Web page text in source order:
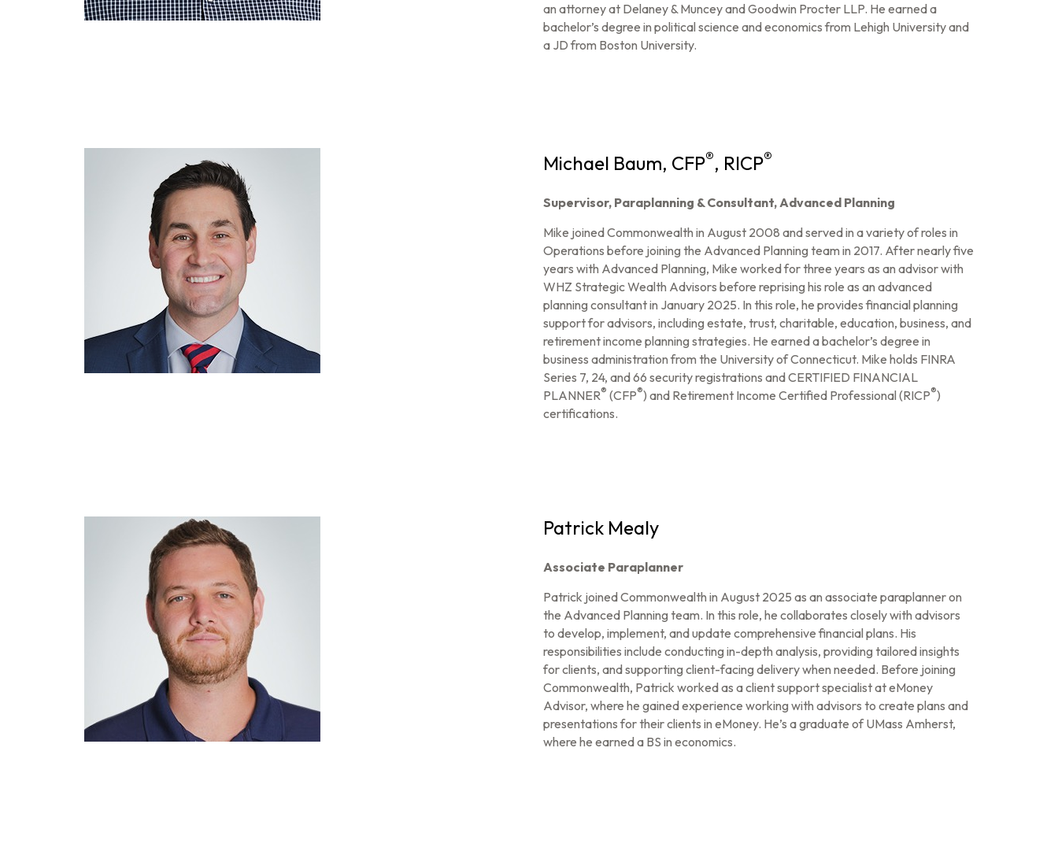
an attorney at Delaney & Muncey and Goodwin Procter LLP. He earned a
bachelor’s degree in political science and economics from Lehigh University and
a JD from Boston University.
Michael Baum, CFP®, RICP®
Supervisor, Paraplanning & Consultant, Advanced Planning
Mike joined Commonwealth in August 2008 and served in a variety of roles in
Operations before joining the Advanced Planning team in 2017. After nearly five
years with Advanced Planning, Mike worked for three years as an advisor with
WHZ Strategic Wealth Advisors before reprising his role as an advanced
planning consultant in January 2025. In this role, he provides financial planning
support for advisors, including estate, trust, charitable, education, business, and
retirement income planning strategies. He earned a bachelor’s degree in
business administration from the University of Connecticut. Mike holds FINRA
Series 7, 24, and 66 security registrations and CERTIFIED FINANCIAL
PLANNER® (CFP®) and Retirement Income Certified Professional (RICP®)
certifications.
Patrick Mealy
Associate Paraplanner
Patrick joined Commonwealth in August 2025 as an associate paraplanner on
the Advanced Planning team. In this role, he collaborates closely with advisors
to develop, implement, and update comprehensive financial plans. His
responsibilities include conducting in-depth analysis, providing tailored insights
for clients, and supporting client-facing delivery when needed. Before joining
Commonwealth, Patrick worked as a client support specialist at eMoney
Advisor, where he gained experience working with advisors to create plans and
presentations for their clients in eMoney. He’s a graduate of UMass Amherst,
where he earned a BS in economics.